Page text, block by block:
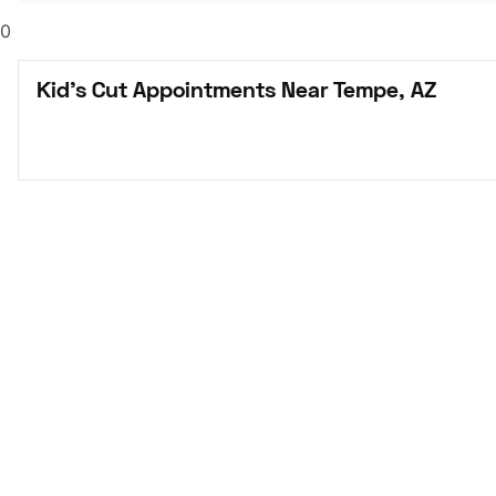
0
Kid's Cut Appointments Near Tempe, AZ